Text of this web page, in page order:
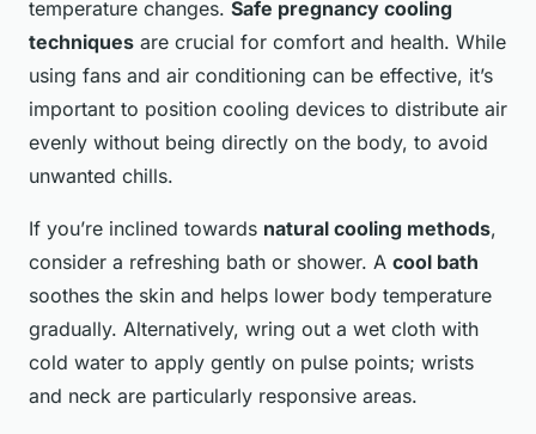
temperature changes. Safe pregnancy cooling
techniques are crucial for comfort and health. While
using fans and air conditioning can be effective, it’s
important to position cooling devices to distribute air
evenly without being directly on the body, to avoid
unwanted chills.
If you’re inclined towards natural cooling methods,
consider a refreshing bath or shower. A cool bath
soothes the skin and helps lower body temperature
gradually. Alternatively, wring out a wet cloth with
cold water to apply gently on pulse points; wrists
and neck are particularly responsive areas.